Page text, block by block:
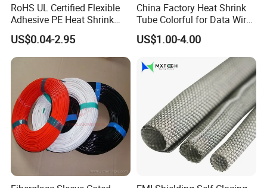
RoHS UL Certified Flexible
Adhesive PE Heat Shrink
Sleeves Electrical Cable
Tube, Polyolefin Insulation
Black Plastic Heat Shrink
US$0.04-2.95
China Factory Heat Shrink
Tube Colorful for Data Wire
Repair
US$1.00-4.00